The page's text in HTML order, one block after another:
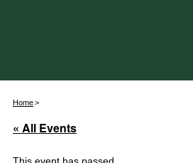
Home
« All Events